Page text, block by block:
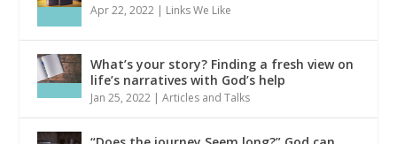
Apr 22, 2022 | Links We Like
What’s your story? Finding a fresh view on
life’s narratives with God’s help
Jan 25, 2022 |Articles and Talks